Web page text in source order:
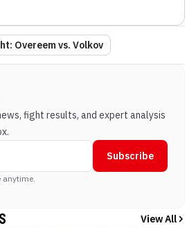
Overeem vs. Volkov
fight results, and expert analysis
Subscribe
View All